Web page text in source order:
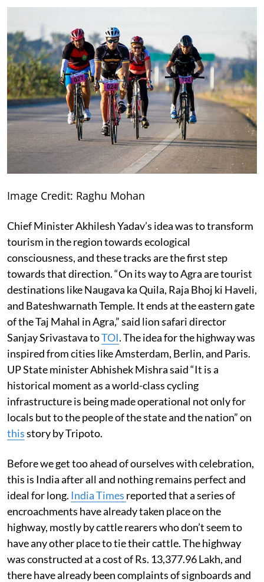
Image Credit: Raghu Mohan
Chief Minister Akhilesh Yadav’s idea was to transform
tourism in the region towards ecological
consciousness, and these tracks are the first step
towards that direction. “On its way to Agra are tourist
destinations like Naugava ka Quila, Raja Bhoj ki Haveli,
and Bateshwarnath Temple. It ends at the eastern gate
of the Taj Mahal in Agra,” said lion safari director
Sanjay Srivastava toTOI. The idea for the highway was
inspired from cities like Amsterdam, Berlin, and Paris.
UP State minister Abhishek Mishra said “It is a
historical moment as a world-class cycling
infrastructure is being made operational not only for
locals but to the people of the state and the nation” on
thisstory by Tripoto.
Before we get too ahead of ourselves with celebration,
this is India after all and nothing remains perfect and
ideal for long. India Times reported that a series of
encroachments have already taken place on the
highway, mostly by cattle rearers who don’t seem to
have any other place to tie their cattle. The highway
was constructed at a cost of Rs. 13,377.96 Lakh, and
there have already been complaints of signboards and